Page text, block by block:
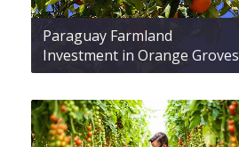
Paraguay Farmland
Investment in Orange Groves